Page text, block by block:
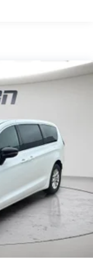
of cargo, the
it all down just to
back up to load
power
the loading. It
to reach up
and go with
an early start.
from the
to go when
inside
outside,
blind side. You